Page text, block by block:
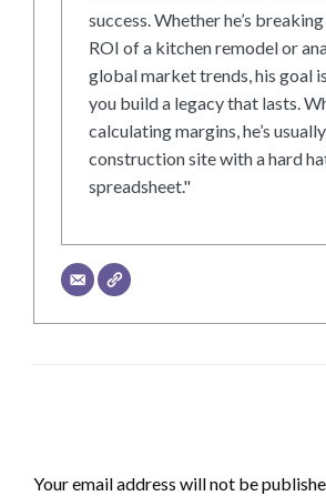
success. Whether he’s
ROI of a kitchen remodel or
global market trends, his goal
you build a legacy that lasts.
calculating margins, he’s
construction site with a hard
spreadsheet."
Your email address will not be